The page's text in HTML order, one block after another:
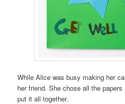
While Alice was busy making her
her friend. She chose all the
put it all together.